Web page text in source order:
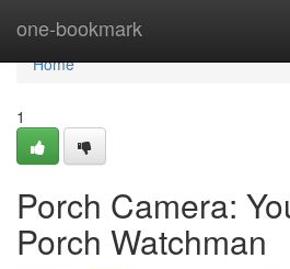
one-bookmark
Home
Home
1
Porch Camera:
Porch Watchman